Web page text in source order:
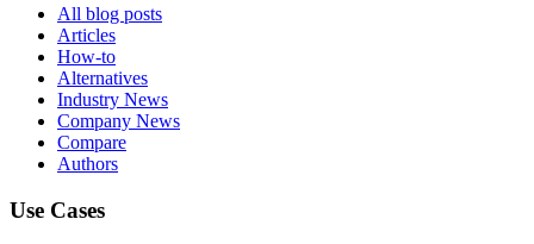
All blog posts
Articles
How-to
Alternatives
Industry News
Company News
Compare
Authors
Use Cases